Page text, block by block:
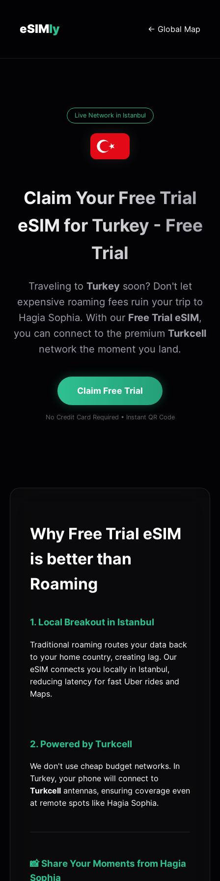
eSIMly ← Global Map
Live Network in Istanbul
Claim Your Free Trial
eSIM for Turkey - Free
Trial
Traveling to Turkeysoon? Don't let
expensive roaming fees ruin your trip to
Hagia Sophia. With our Free Trial eSIM,
you can connect to the premium Turkcell
network the moment you land.
Claim Free Trial
No Credit Card Required • Instant QR Code
Why Free Trial eSIM
is better than
Roaming
1. Local Breakout in Istanbul
Traditional roaming routes your data back
to your home country, creating lag. Our
eSIM connects you locally in Istanbul,
reducing latency for fast Uber rides and
Maps.
2. Powered by Turkcell
We don't use cheap budget networks. In
Turkey, your phone will connect to
Turkcell antennas, ensuring coverage even
at remote spots like Hagia Sophia.
📸 Share Your Moments from Hagia
Sophia